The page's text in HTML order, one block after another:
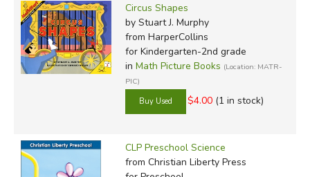
Circus Shapes
by Stuart J. Murphy
from HarperCollins
for Kindergarten-2nd grade
in Math Picture Books (Location: MATR-
PIC)
$4.00 (1 in stock)
CLP Preschool Science
from Christian Liberty Press